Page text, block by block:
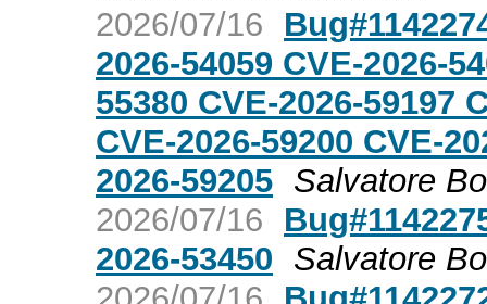
2026/07/16
2026-54059 CVE-2026-
55380 CVE-2026-59197
CVE-2026-59200 CVE-
2026-59205 Salvatore
2026/07/16
2026-53450 Salvatore